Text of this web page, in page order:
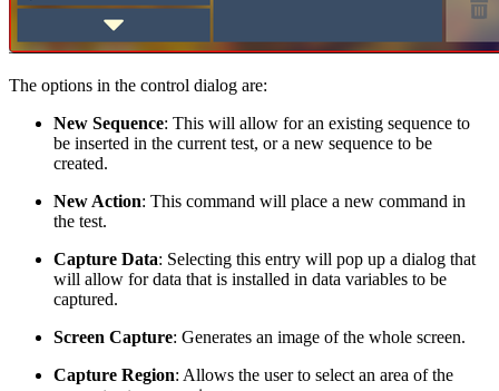
The options in the control dialog are:
New Sequence: This will allow for an existing sequence to
be inserted in the current test, or a new sequence to be
created.
New Action: This command will place a new command in
the test.
Capture Data: Selecting this entry will pop up a dialog that
will allow for data that is installed in data variables to be
captured.
Screen Capture: Generates an image of the whole screen.
Capture Region: Allows the user to select an area of the